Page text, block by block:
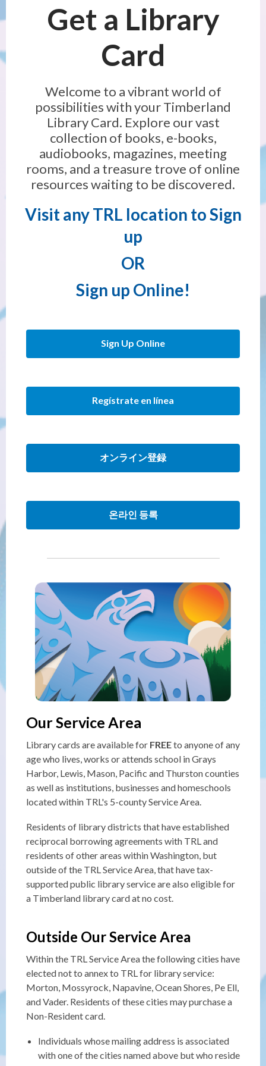
Get a Library
Card
Welcome to a vibrant world of
possibilities with your Timberland
Library Card. Explore our vast
collection of books, e-books,
audiobooks, magazines, meeting
rooms, and a treasure trove of online
resources waiting to be discovered.
Visit any TRL location to Sign
up
OR
Sign up Online!
Sign Up Online
Regístrate en línea
オンライン登録
온라인 등록
Our Service Area
Library cards are available for FREEto anyone of any
age who lives, works or attends school in Grays
Harbor, Lewis, Mason, Pacific and Thurston counties
as well as institutions, businesses and homeschools
located within TRL's 5-county Service Area.
Residents of library districts that have established
reciprocal borrowing agreements with TRL and
residents of other areas within Washington, but
outside of the TRL Service Area, that have tax-
supported public library service are also eligible for
a Timberland library card at no cost.
Outside Our Service Area
Within the TRL Service Area the following cities have
elected not to annex to TRL for library service:
Morton, Mossyrock, Napavine, Ocean Shores, Pe Ell,
and Vader. Residents of these cities may purchase a
Non-Resident card.
Individuals whose mailing address is associated
with one of the cities named above but who reside